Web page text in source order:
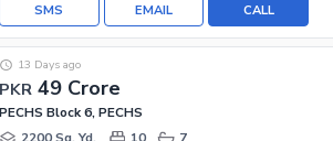
CALL
EMAIL
SMS
PKR 49 Crore
13 Days ago
PECHS Block 6, PECHS